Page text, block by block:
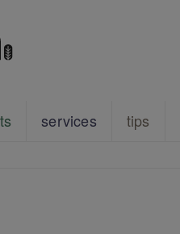
services tips